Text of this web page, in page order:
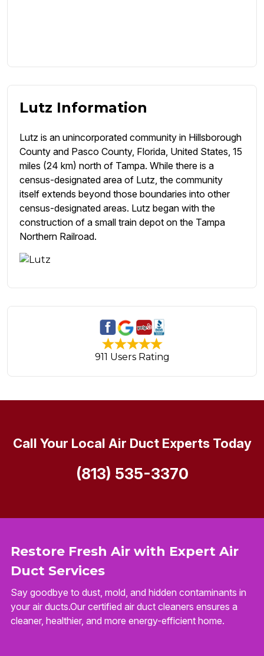
Lutz Information
Lutz is an unincorporated community in Hillsborough
County and Pasco County, Florida, United States, 15
miles (24 km) north of Tampa. While there is a
census-designated area of Lutz, the community
itself extends beyond those boundaries into other
census-designated areas. Lutz began with the
construction of a small train depot on the Tampa
Northern Railroad.
911 Users Rating
Restore Fresh Air with Expert Air
Duct Services
Say goodbye to dust, mold, and hidden contaminants in
your air ducts.Our certified air duct cleaners ensures a
cleaner, healthier, and more energy-efficient home.
Call Your Local Air Duct Experts Today
(813) 535-3370